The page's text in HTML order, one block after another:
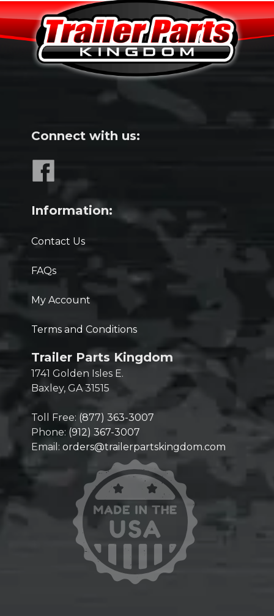
Connect with us:
Information:
Contact Us
FAQs
My Account
Terms and Conditions
Trailer Parts Kingdom
1741 Golden Isles E.
Baxley, GA 31515
Toll Free: (877) 363-3007
Phone: (912) 367-3007
Email: orders@trailerpartskingdom.com